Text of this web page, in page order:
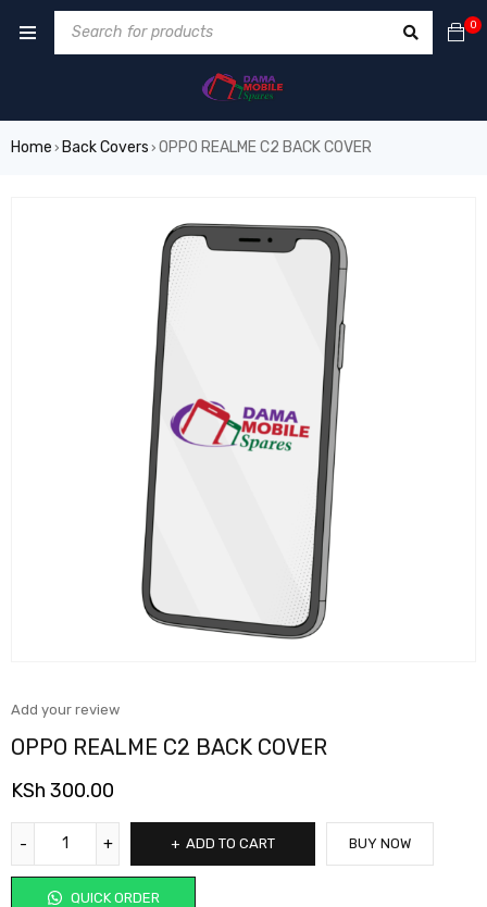
0
Home › Back Covers › OPPO REALME C2 BACK COVER
Add your review
OPPO REALME C2 BACK COVER
KSh 300.00
ADD TO CART
QUICK ORDER
BUY NOW